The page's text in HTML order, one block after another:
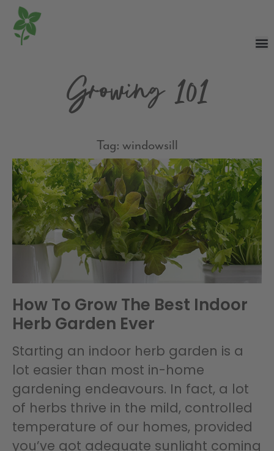
Growing 101
Tag: windowsill
How To Grow The Best Indoor
Herb Garden Ever
Starting an indoor herb garden is a
lot easier than most in-home
gardening endeavours. In fact, a lot
of herbs thrive in the mild, controlled
temperature of our homes, provided
you’ve got adequate sunlight coming